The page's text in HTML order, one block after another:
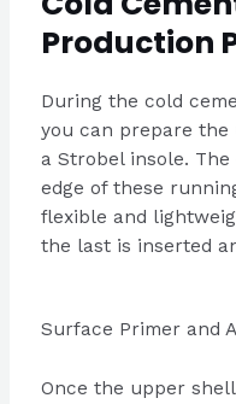
Production
During the cold
you can prepare
a Strobel insole.
edge of these
flexible and
the last is inserted
Surface Primer and
Once the upper